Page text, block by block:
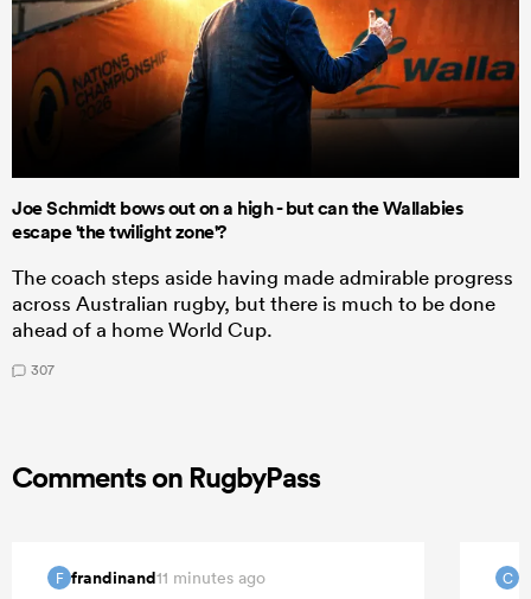
Joe Schmidt bows out on a high - but can the Wallabies
escape 'the twilight zone'?
The coach steps aside having made admirable progress
across Australian rugby, but there is much to be done
ahead of a home World Cup.
307
Comments on RugbyPass
F frandinand11 minutes ago C